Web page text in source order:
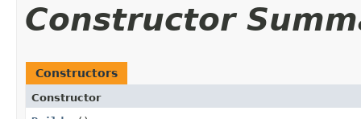
Constructor
Constructors
Constructor